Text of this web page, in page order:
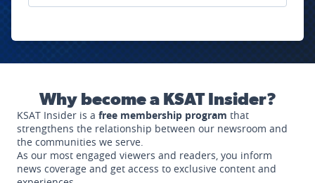
Why become a KSAT Insider?
KSAT Insider is a free membership program that
strengthens the relationship between our newsroom and
the communities we serve.
As our most engaged viewers and readers, you inform
news coverage and get access to exclusive content and